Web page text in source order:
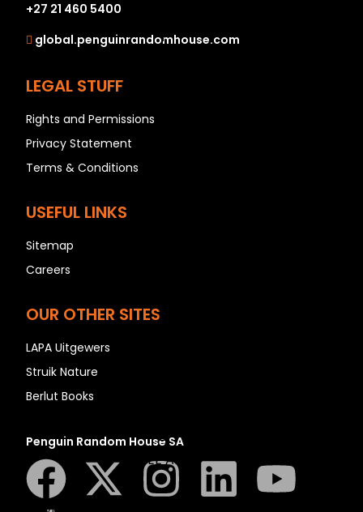
I
U
Z
SEE ALL
+27 21 460 5400
global.penguinrandomhouse.com
LEGAL STUFF
Rights and Permissions
Privacy Statement
Terms & Conditions
USEFUL LINKS
Sitemap
Careers
OUR OTHER SITES
LAPA Uitgewers
Struik Nature
Berlut Books
Penguin Random House SA